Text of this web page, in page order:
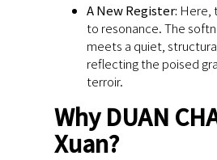
A New Register: Here,
to resonance. The
meets a quiet,
reflecting the poised
terroir.
Why DUAN
Xuan?